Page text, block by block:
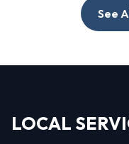
See
LOCAL